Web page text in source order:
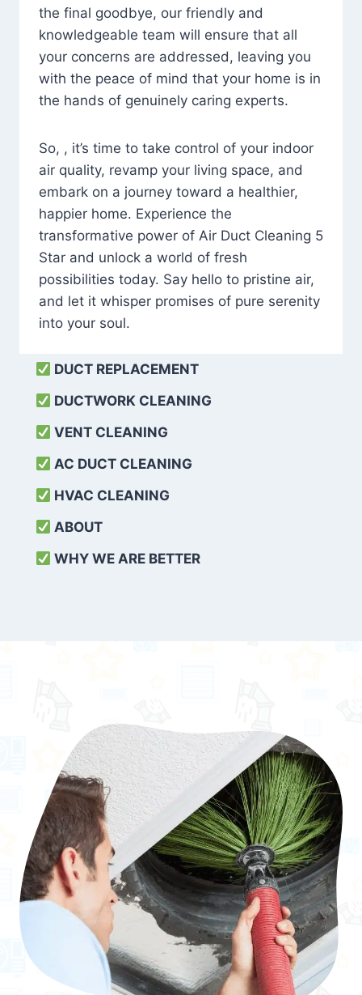
the final goodbye, our friendly and
knowledgeable team will ensure that all
your concerns are addressed, leaving you
with the peace of mind that your home is in
the hands of genuinely caring experts.
So, , it’s time to take control of your indoor
air quality, revamp your living space, and
embark on a journey toward a healthier,
happier home. Experience the
transformative power of Air Duct Cleaning 5
Star and unlock a world of fresh
possibilities today. Say hello to pristine air,
and let it whisper promises of pure serenity
into your soul.
DUCT REPLACEMENT
DUCTWORK CLEANING
VENT CLEANING
AC DUCT CLEANING
HVAC CLEANING
ABOUT
WHY WE ARE BETTER